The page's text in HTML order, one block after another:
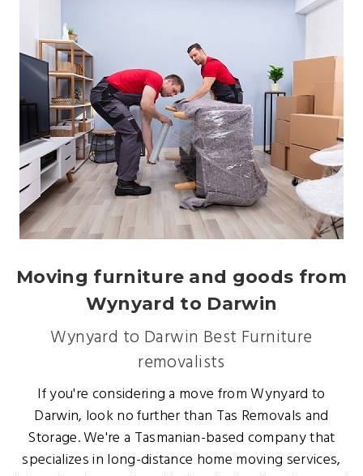
Moving furniture and goods from
Wynyard to Darwin
Wynyard to Darwin Best Furniture
removalists
If you're considering a move from Wynyard to
Darwin, look no further than Tas Removals and
Storage. We're a Tasmanian-based company that
specializes in long-distance home moving services,